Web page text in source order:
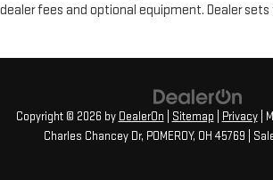
dealer fees and optional equipment. Dealer sets
Copyright © 2026 by DealerOn Sitemap Privacy|
Charles Chancey Dr, POMEROY, OH 45769 |